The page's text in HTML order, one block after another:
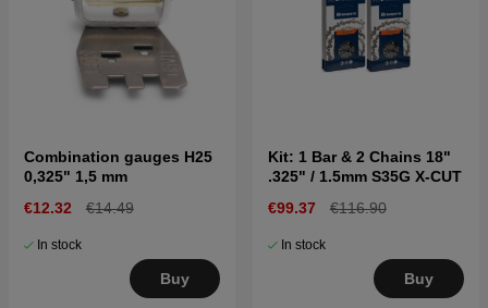
Combination gauges H25
0,325" 1,5 mm
€12.32
€14.49
In stock
Buy
Kit: 1 Bar & 2 Chains 18"
.325" / 1.5mm S35G X-CUT
€99.37
€116.90
In stock
Buy